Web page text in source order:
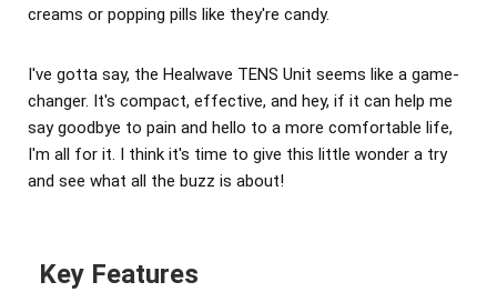
creams or popping pills like they're candy.
I've gotta say, the Healwave TENS Unit seems like a game-
changer. It's compact, effective, and hey, if it can help me
say goodbye to pain and hello to a more comfortable life,
I'm all for it. I think it's time to give this little wonder a try
and see what all the buzz is about!
Key Features